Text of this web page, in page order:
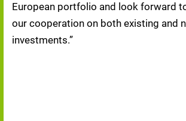
European portfolio and look forward
our cooperation on both existing and
investments.”